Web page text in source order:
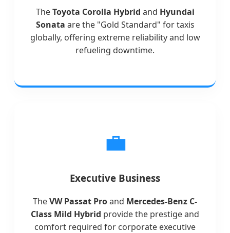
TheToyota Corolla Hybrid and Hyundai
Sonata are the "Gold Standard" for taxis
globally, offering extreme reliability and low
refueling downtime.
💼
Executive Business
TheVW Passat Proand Mercedes-Benz C-
Class Mild Hybrid provide the prestige and
comfort required for corporate executive